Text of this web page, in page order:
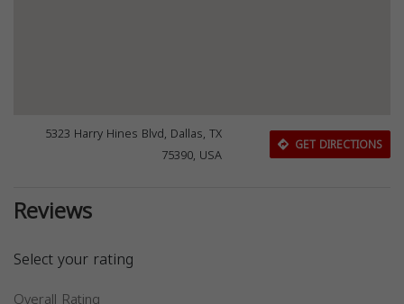
5323 Harry Hines Blvd, Dallas, TX
75390, USA
GET DIRECTIONS
Reviews
Select your rating